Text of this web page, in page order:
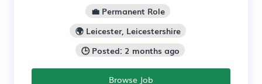
💼 Permanent Role
🌍 Leicester, Leicestershire
🕒 Posted: 2 months ago
Browse Job